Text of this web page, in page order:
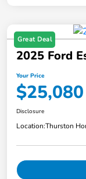
Great Deal
2025 Ford
Your Price
$25,080
Disclosure
Location:Thurston